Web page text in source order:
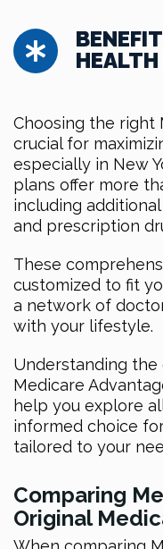
Choosing the right
crucial for
especially in New
plans offer more
including
and prescription
These
customized to fit
a network of
with your lifestyle.
Understanding
Medicare
help you explore
informed choice
tailored to your
Comparing
Original